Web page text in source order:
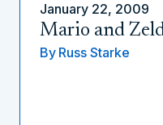
January 22, 2009
Mario and
By Russ Starke